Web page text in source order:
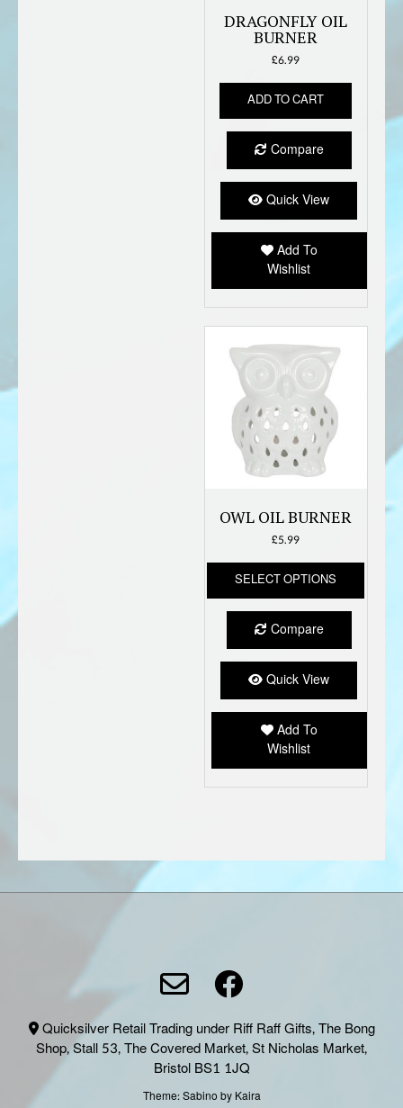
DRAGONFLY OIL
BURNER
£6.99
ADD TO CART
Compare
Quick View
Add To
Wishlist
OWL OIL BURNER
£5.99
SELECT OPTIONS
This
has
be
the
Compare
Quick View
Add To
Wishlist
Quicksilver Retail Trading under Riff Raff Gifts, The Bong
Shop, Stall 53, The Covered Market, St Nicholas Market,
Bristol BS1 1JQ
Theme:Sabinoby Kaira